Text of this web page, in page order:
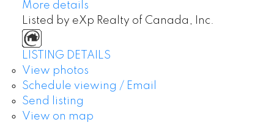
More details
Listed by eXp Realty of Canada, Inc.
LISTING DETAILS
View photos
Schedule viewing / Email
Send listing
View on map